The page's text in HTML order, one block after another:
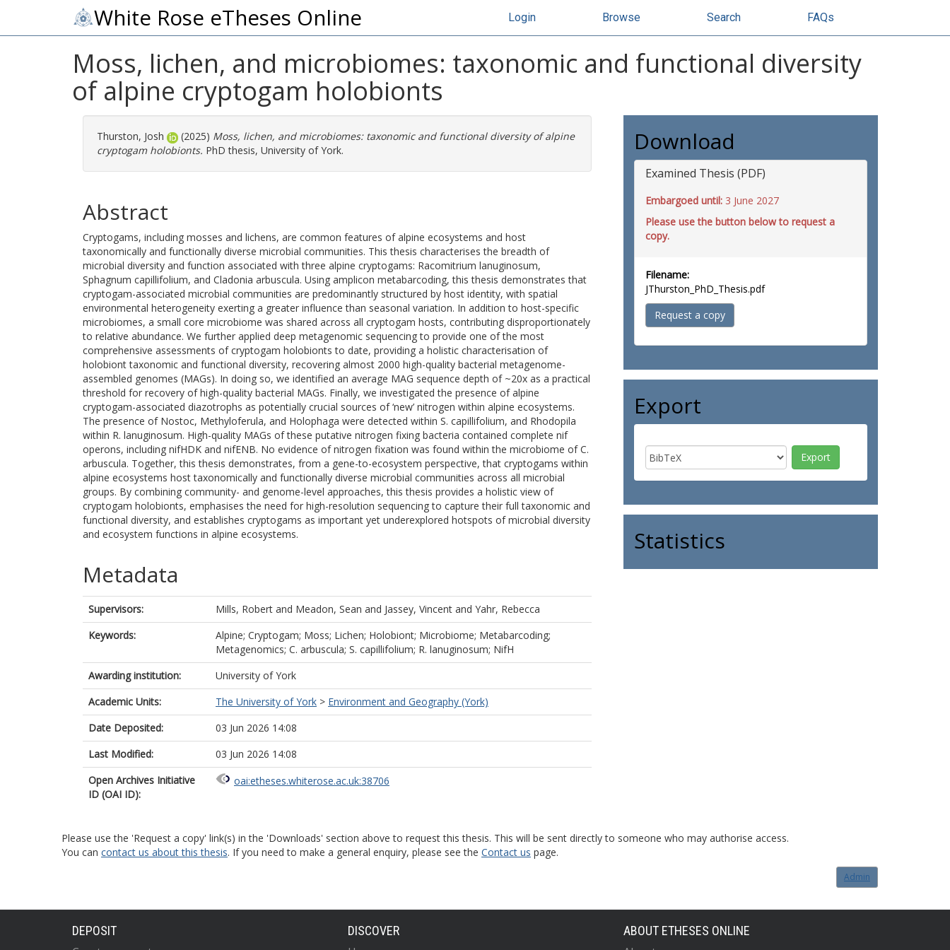
White Rose eTheses Online Login Browse Search FAQs
Moss, lichen, and microbiomes: taxonomic and functional diversity
of alpine cryptogam holobionts
Thurston, Josh (2025) Moss, lichen, and microbiomes: taxonomic and functional diversity of alpine
cryptogam holobionts. PhD thesis, University of York.
Abstract
Cryptogams, including mosses and lichens, are common features of alpine ecosystems and host
taxonomically and functionally diverse microbial communities. This thesis characterises the breadth of
microbial diversity and function associated with three alpine cryptogams: Racomitrium lanuginosum,
Sphagnum capillifolium, and Cladonia arbuscula. Using amplicon metabarcoding, this thesis demonstrates that
cryptogam-associated microbial communities are predominantly structured by host identity, with spatial
environmental heterogeneity exerting a greater influence than seasonal variation. In addition to host-specific
microbiomes, a small core microbiome was shared across all cryptogam hosts, contributing disproportionately
to relative abundance. We further applied deep metagenomic sequencing to provide one of the most
comprehensive assessments of cryptogam holobionts to date, providing a holistic characterisation of
holobiont taxonomic and functional diversity, recovering almost 2000 high-quality bacterial metagenome-
assembled genomes (MAGs). In doing so, we identified an average MAG sequence depth of ~20x as a practical
threshold for recovery of high-quality bacterial MAGs. Finally, we investigated the presence of alpine
cryptogam-associated diazotrophs as potentially crucial sources of ‘new’ nitrogen within alpine ecosystems.
The presence of Nostoc, Methyloferula, and Holophaga were detected within S. capillifolium, and Rhodopila
within R. lanuginosum. High-quality MAGs of these putative nitrogen fixing bacteria contained complete nif
operons, including nifHDK and nifENB. No evidence of nitrogen fixation was found within the microbiome of C.
arbuscula. Together, this thesis demonstrates, from a gene-to-ecosystem perspective, that cryptogams within
alpine ecosystems host taxonomically and functionally diverse microbial communities across all microbial
groups. By combining community- and genome-level approaches, this thesis provides a holistic view of
cryptogam holobionts, emphasises the need for high-resolution sequencing to capture their full taxonomic and
functional diversity, and establishes cryptogams as important yet underexplored hotspots of microbial diversity
and ecosystem functions in alpine ecosystems.
Metadata
Supervisors: Mills, Robert and Meadon, Sean and Jassey, Vincent and Yahr, Rebecca
Keywords:
Alpine; Cryptogam; Moss; Lichen; Holobiont; Microbiome; Metabarcoding;
Metagenomics; C. arbuscula; S. capillifolium; R. lanuginosum; NifH
Awarding institution:
University of York
Academic Units:
The University of York > Environment and Geography (York)
Date Deposited:
03 Jun 2026 14:08
Last Modified:
03 Jun 2026 14:08
Open Archives Initiative
ID (OAI ID):
oai:etheses.whiterose.ac.uk:38706
Download
Examined Thesis (PDF)
Embargoed until: 3 June 2027
Please use the button below to request a
copy.
Filename:
JThurston_PhD_Thesis.pdf
Request a copy
Export
Statistics
Please use the 'Request a copy' link(s) in the 'Downloads' section above to request this thesis. This will be sent directly to someone who may authorise access.
You can contact us about this thesis. If you need to make a general enquiry, please see the Contact us page.
Admin
DEPOSIT DISCOVER ABOUT ETHESES ONLINE